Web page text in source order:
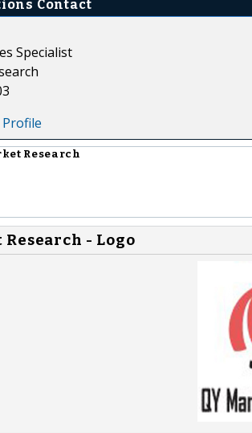
Contact
Specialist
Profile
Research
Research - Logo